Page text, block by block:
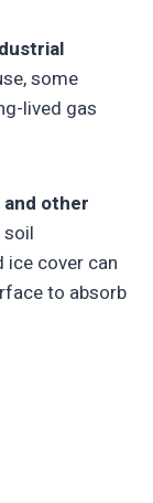
some
lived gas
and other
cover can
to absorb